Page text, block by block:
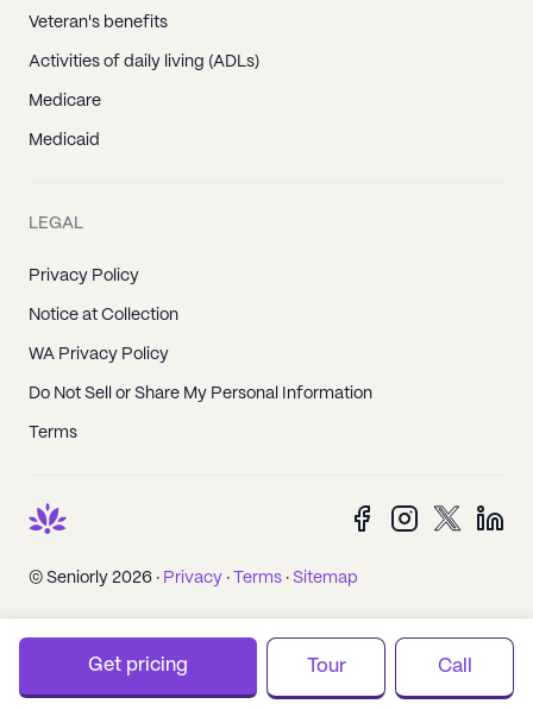
Veteran's benefits
Activities of daily living (ADLs)
Medicare
Medicaid
LEGAL
Privacy Policy
Notice at Collection
WA Privacy Policy
Do Not Sell or Share My Personal Information
Terms
© Seniorly 2026 · Privacy · Terms · Sitemap
Get pricing Tour Call